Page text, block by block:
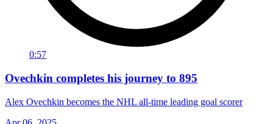
0:57
Ovechkin completes his journey to 895
Alex Ovechkin becomes the NHL all-time leading goal scorer